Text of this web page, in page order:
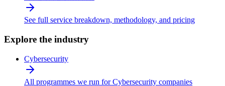
See full service breakdown, methodology, and pricing
Explore the industry
Cybersecurity
All programmes we run for Cybersecurity companies